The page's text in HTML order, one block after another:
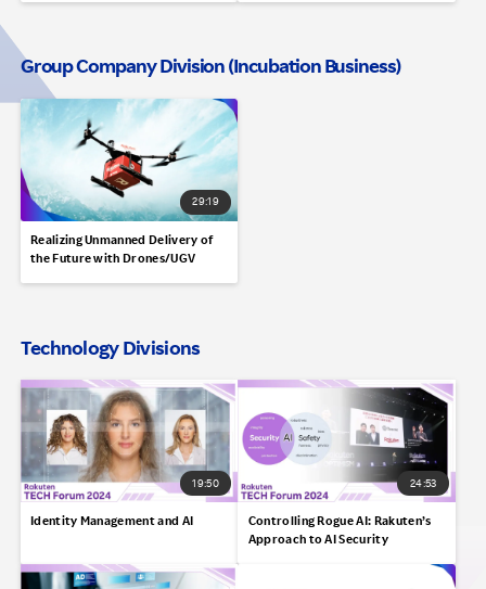
Group Company Division (Incubation Business)
29:19
Realizing Unmanned Delivery of
the Future with Drones/UGV
Technology Divisions
19:50
Identity Management and AI
24:53
Controlling Rogue AI: Rakuten’s
Approach to AI Security